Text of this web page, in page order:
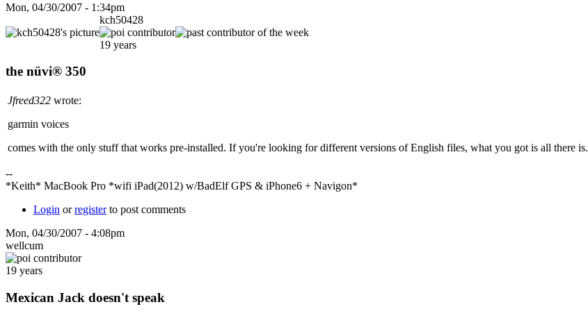
Mon, 04/30/2007 - 1:34pm
kch50428
19 years
the nüvi® 350
Jfreed322 wrote:
garmin voices
comes with the only stuff that works pre-installed. If you're looking for different versions of English files, what you got is all there is.
--
*Keith* MacBook Pro *wifi iPad(2012) w/BadElf GPS & iPhone6 + Navigon*
Login orregisterto post comments
Mon, 04/30/2007 - 4:08pm
wellcum
19 years
Mexican Jack doesn't speak